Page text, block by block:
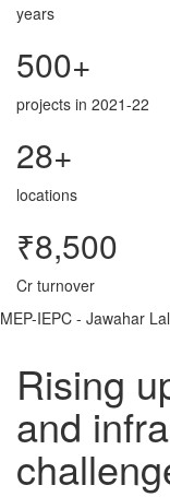
years
500+
projects in 2021-22
28+
locations
₹8,500
Cr turnover
MEP-IEPC - Jawahar
Rising
and